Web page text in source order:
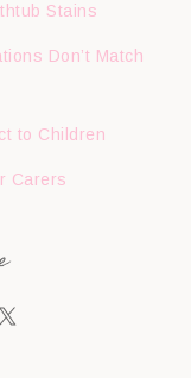
Stains
Don’t Match
to Children
Carers